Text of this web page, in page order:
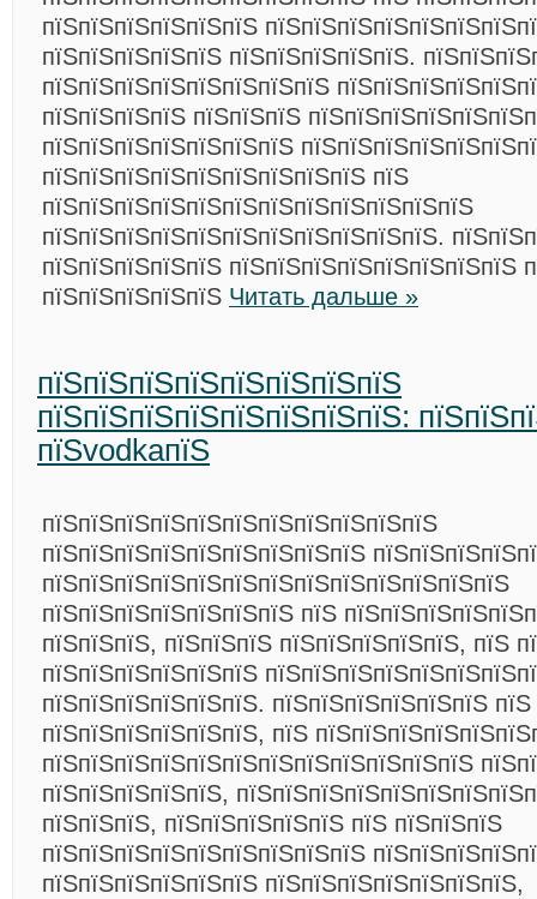
пїЅпїЅпїЅпїЅпїЅпїЅ
пїЅпїЅпїЅпїЅпїЅ пїЅпїЅпїЅпїЅпїЅ.
пїЅпїЅпїЅпїЅпїЅпїЅпїЅпїЅ
пїЅпїЅпїЅпїЅ пїЅпїЅпїЅ
пїЅпїЅпїЅпїЅпїЅпїЅпїЅ
пїЅпїЅпїЅпїЅпїЅпїЅпїЅпїЅпїЅ пїЅ
пїЅпїЅпїЅпїЅпїЅпїЅпїЅпїЅпїЅпїЅпїЅпїЅ
пїЅпїЅпїЅпїЅпїЅпїЅпїЅпїЅпїЅпїЅпїЅ.
пїЅпїЅпїЅпїЅпїЅ пїЅпїЅпїЅпїЅпїЅпїЅпїЅпїЅ
пїЅпїЅпїЅпїЅпїЅ Читать дальше »
пїЅпїЅпїЅпїЅпїЅпїЅпїЅпїЅ
пїЅпїЅпїЅпїЅпїЅпїЅпїЅпїЅ:
пїЅvodkaпїЅ
пїЅпїЅпїЅпїЅпїЅпїЅпїЅпїЅпїЅпїЅпїЅ
пїЅпїЅпїЅпїЅпїЅпїЅпїЅпїЅпїЅ
пїЅпїЅпїЅпїЅпїЅпїЅпїЅпїЅпїЅпїЅпїЅпїЅпїЅ
пїЅпїЅпїЅпїЅпїЅпїЅпїЅ пїЅ
пїЅпїЅпїЅ, пїЅпїЅпїЅ пїЅпїЅпїЅпїЅпїЅ, пїЅ
пїЅпїЅпїЅпїЅпїЅпїЅ
пїЅпїЅпїЅпїЅпїЅпїЅ. пїЅпїЅпїЅпїЅпїЅпїЅ
пїЅпїЅпїЅпїЅпїЅпїЅ, пїЅ
пїЅпїЅпїЅпїЅпїЅпїЅпїЅпїЅпїЅпїЅпїЅпїЅ
пїЅпїЅпїЅпїЅпїЅ,
пїЅпїЅпїЅ, пїЅпїЅпїЅпїЅпїЅ пїЅ пїЅпїЅпїЅ
пїЅпїЅпїЅпїЅпїЅпїЅпїЅпїЅпїЅ
пїЅпїЅпїЅпїЅпїЅпїЅ пїЅпїЅпїЅпїЅпїЅпїЅпїЅ,